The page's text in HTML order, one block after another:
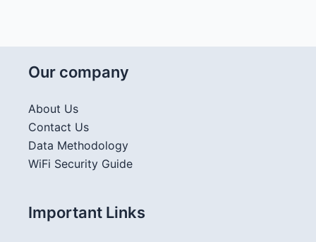
Our company
About Us
Contact Us
Data Methodology
WiFi Security Guide
Important Links